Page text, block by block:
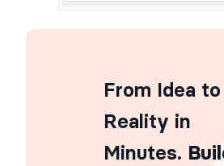
From Idea to
Reality in
Minutes.